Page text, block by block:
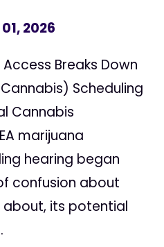
2026
Breaks Down
Scheduling
Cannabis
marijuana
hearing began
confusion about
about, its potential